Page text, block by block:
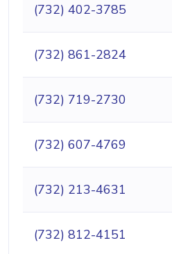
(732) 402-3785
(732) 861-2824
(732) 719-2730
(732) 607-4769
(732) 213-4631
(732) 812-4151